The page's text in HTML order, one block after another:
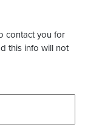
contact you for
this info will not